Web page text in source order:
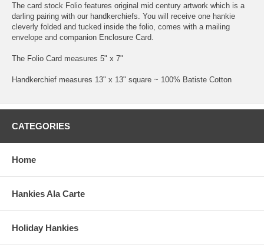
The card stock Folio features original mid century artwork which is a
darling pairing with our handkerchiefs. You will receive one hankie
cleverly folded and tucked inside the folio, comes with a mailing
envelope and companion Enclosure Card.
The Folio Card measures 5" x 7"
Handkerchief measures 13" x 13" square ~ 100% Batiste Cotton
CATEGORIES
Home
Hankies Ala Carte
Holiday Hankies